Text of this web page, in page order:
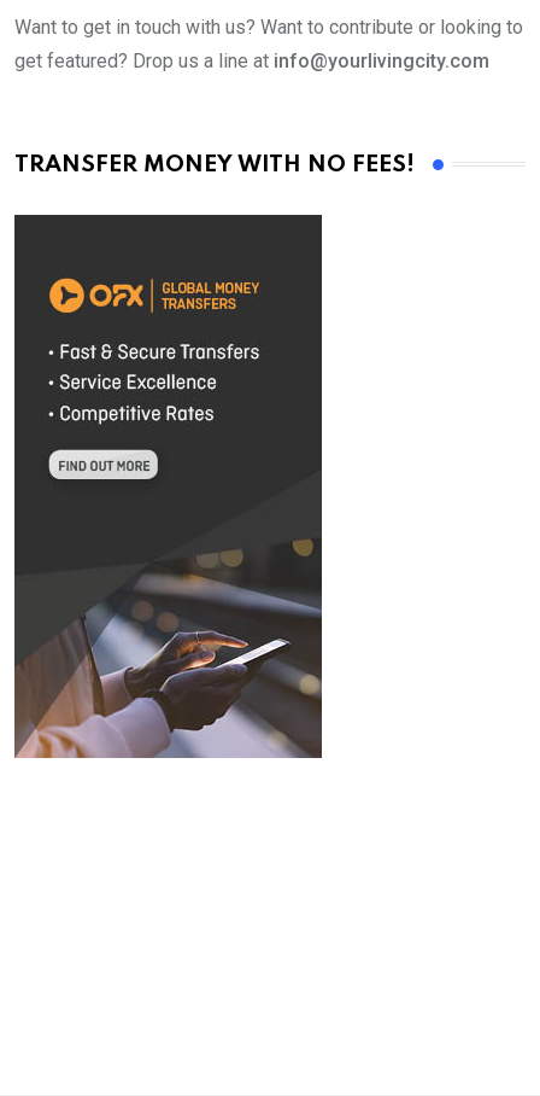
Want to get in touch with us? Want to contribute or looking to
get featured? Drop us a line at info@yourlivingcity.com
TRANSFER MONEY WITH NO FEES!